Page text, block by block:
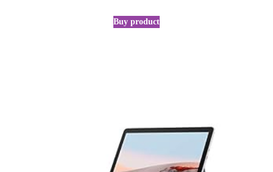
Buy product